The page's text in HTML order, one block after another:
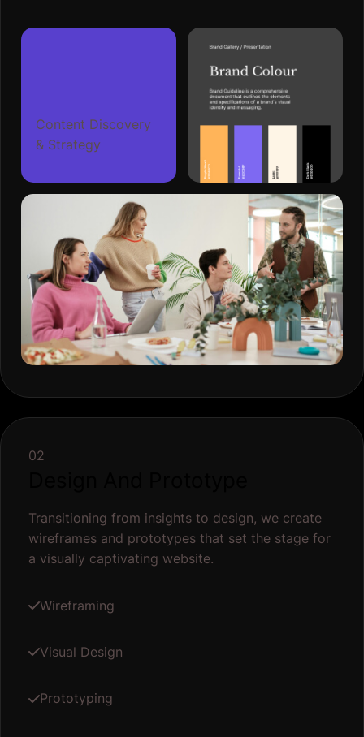
Content Discovery
& Strategy
02
Transitioning from insights to design, we create
wireframes and prototypes that set the stage for
a visually captivating website.
Wireframing
Visual Design
Prototyping